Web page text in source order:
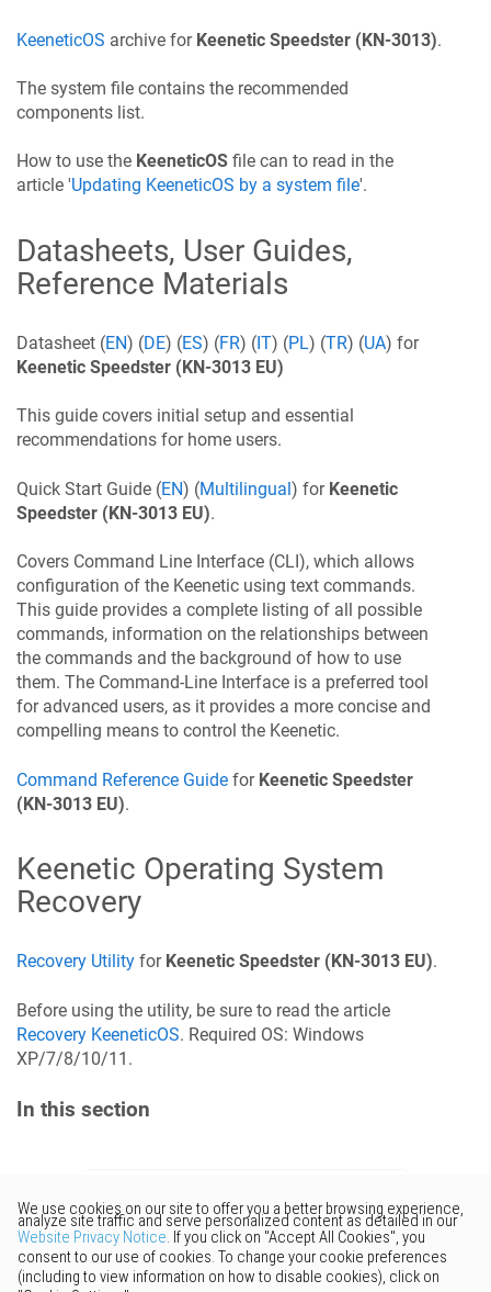
KeeneticOS archive for Keenetic Speedster (KN-3013).
The system file contains the recommended
components list.
How to use the KeeneticOS file can to read in the
article 'Updating KeeneticOS by a system file'.
Datasheets, User Guides,
Reference Materials
Datasheet (EN) (DE) (ES) (FR) (IT) (PL) (TR) (UA) for
Keenetic Speedster (KN-3013 EU)
This guide covers initial setup and essential
recommendations for home users.
Quick Start Guide (EN) (Multilingual) for Keenetic
Speedster (KN-3013 EU).
Covers Command Line Interface (CLI), which allows
configuration of the Keenetic using text commands.
This guide provides a complete listing of all possible
commands, information on the relationships between
the commands and the background of how to use
them. The Command-Line Interface is a preferred tool
for advanced users, as it provides a more concise and
compelling means to control the Keenetic.
Command Reference Guide for Keenetic Speedster
(KN-3013 EU).
Keenetic Operating System
Recovery
Recovery Utility for Keenetic Speedster (KN-3013 EU).
Before using the utility, be sure to read the article
Recovery KeeneticOS. Required OS: Windows
XP/7/8/10/11.
In this section
Would you like to provide
feedback? Just click here to suggest
edits.